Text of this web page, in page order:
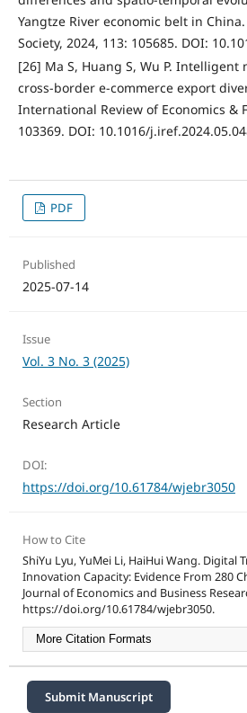
Yangtze River economic belt in
Society, 2024, 113: 105685. DOI:
[26] Ma S, Huang S, Wu P.
cross-border e-commerce export
International Review of Economics &
103369. DOI: 10.1016/
PDF
Published
2025-07-14
Issue
Vol. 3 No. 3 (2025)
Section
Research Article
DOI:
https://doi.org/10.61784/wjebr3050
How to Cite
ShiYu Lyu, YuMei Li, HaiHui Wang. Digital
Innovation Capacity: Evidence From 280
Journal of Economics and Business
https://doi.org/10.61784/wjebr3050.
More Citation Formats
Submit Manuscript